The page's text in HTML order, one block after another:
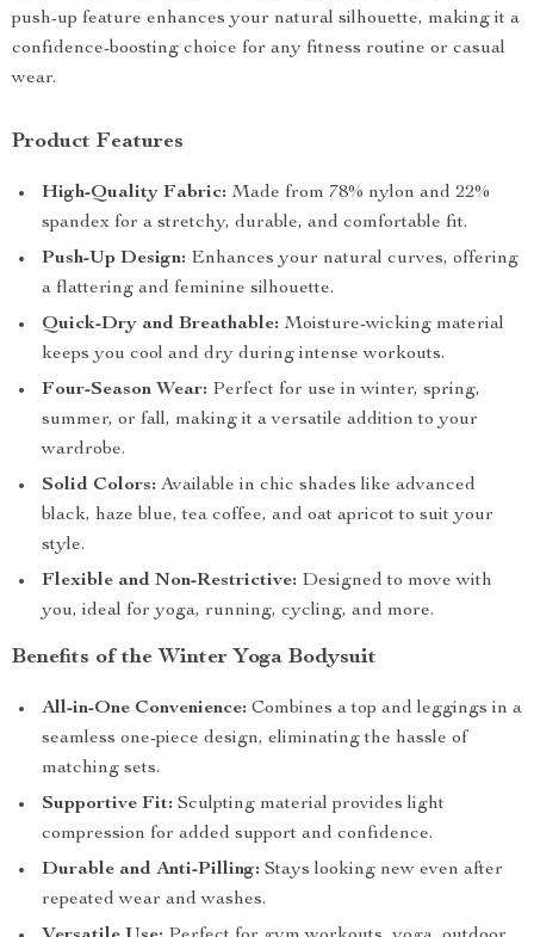
push-up feature enhances your natural silhouette, making it a
confidence-boosting choice for any fitness routine or casual
wear.
Product Features
High-Quality Fabric: Made from 78% nylon and 22%
spandex for a stretchy, durable, and comfortable fit.
Push-Up Design: Enhances your natural curves, offering
a flattering and feminine silhouette.
Quick-Dry and Breathable: Moisture-wicking material
keeps you cool and dry during intense workouts.
Four-Season Wear: Perfect for use in winter, spring,
summer, or fall, making it a versatile addition to your
wardrobe.
Solid Colors: Available in chic shades like advanced
black, haze blue, tea coffee, and oat apricot to suit your
style.
Flexible and Non-Restrictive: Designed to move with
you, ideal for yoga, running, cycling, and more.
Benefits of the Winter Yoga Bodysuit
All-in-One Convenience: Combines a top and leggings in a
seamless one-piece design, eliminating the hassle of
matching sets.
Supportive Fit: Sculpting material provides light
compression for added support and confidence.
Durable and Anti-Pilling: Stays looking new even after
repeated wear and washes.